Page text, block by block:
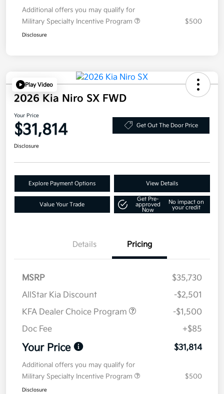
Additional offers you may qualify for
Military Specialty Incentive Program
$500
Disclosure
Play Video
2026 Kia Niro SX FWD
Your Price
$31,814 Get Out The Door Price
Disclosure
Explore Payment Options View Details
Value Your Trade
Get Pre-
approved
Now
No impact on
your credit
Details Pricing
MSRP
$35,730
AllStar Kia Discount
-$2,501
KFA Dealer Choice Program
-$1,500
Doc Fee
+$85
Your Price $31,814
Additional offers you may qualify for
Military Specialty Incentive Program
$500
Disclosure